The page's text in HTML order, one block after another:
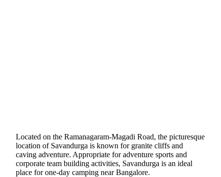
Located on the Ramanagaram-Magadi Road, the picturesque
location of Savandurga is known for granite cliffs and
caving adventure. Appropriate for adventure sports and
corporate team building activities, Savandurga is an ideal
place for one-day camping near Bangalore.